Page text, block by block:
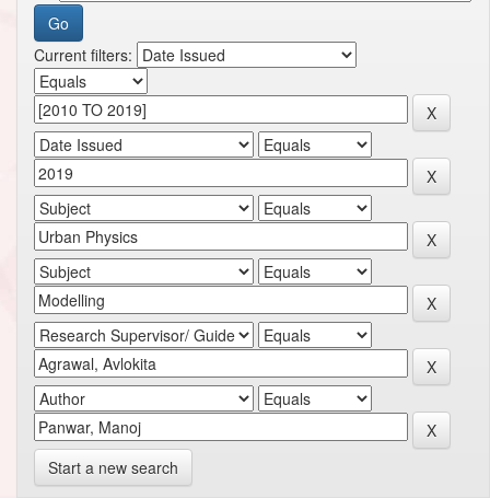
Current filters:
Start a new search